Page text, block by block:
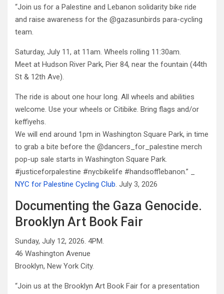
“Join us for a Palestine and Lebanon solidarity bike ride
and raise awareness for the @gazasunbirds para-cycling
team.
Saturday, July 11, at 11am. Wheels rolling 11:30am.
Meet at Hudson River Park, Pier 84, near the fountain (44th
St & 12th Ave).
The ride is about one hour long. All wheels and abilities
welcome. Use your wheels or Citibike. Bring flags and/or
keffiyehs.
We will end around 1pm in Washington Square Park, in time
to grab a bite before the @dancers_for_palestine merch
pop-up sale starts in Washington Square Park.
#justiceforpalestine #nycbikelife #handsofflebanon.” _
NYC for Palestine Cycling Club. July 3, 2026
Documenting the Gaza Genocide.
Brooklyn Art Book Fair
Sunday, July 12, 2026. 4PM.
46 Washington Avenue
Brooklyn, New York City.
“Join us at the Brooklyn Art Book Fair for a presentation